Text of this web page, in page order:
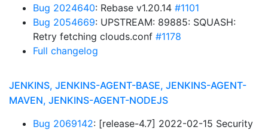
Bug 2024640: Rebase v1.20.14 #1101
Bug 2054669: UPSTREAM: 89885: SQUASH:
Retry fetching clouds.conf #1178
Full changelog
JENKINS, JENKINS-AGENT-BASE, JENKINS-AGENT-
MAVEN, JENKINS-AGENT-NODEJS
Bug 2069142: [release-4.7] 2022-02-15 Security